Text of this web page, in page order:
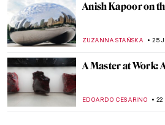
Anish Kapoor on
ZUZANNA STAŃSKA 25
A Master at Work:
EDOARDO CESARINO 22